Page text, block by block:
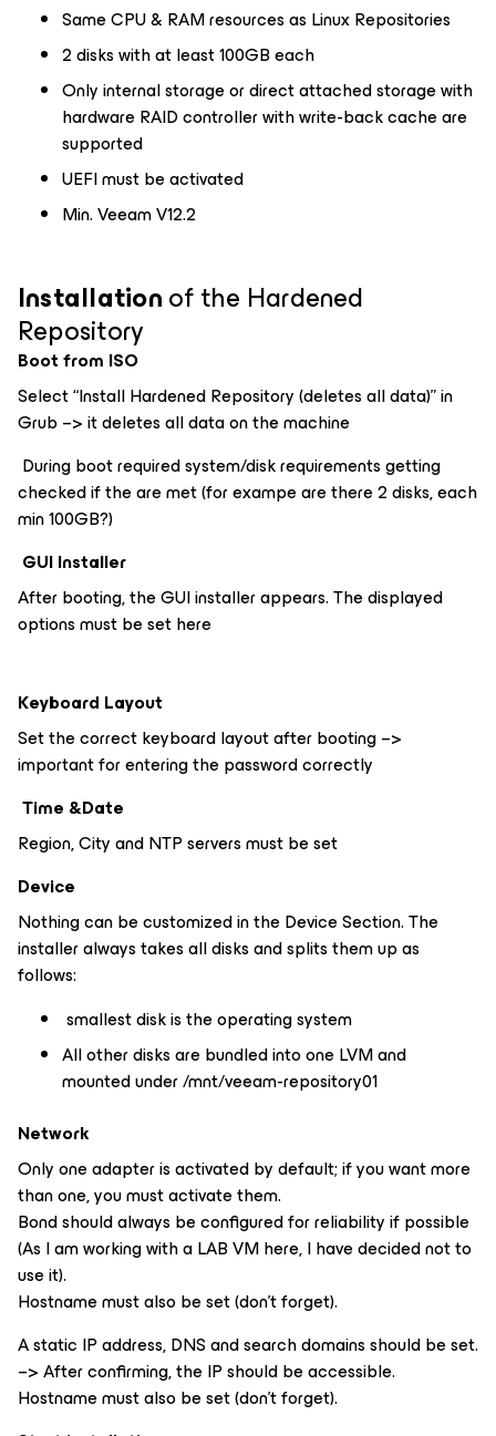
Same CPU & RAM resources as Linux Repositories
2 disks with at least 100GB each
Only internal storage or direct attached storage with
hardware RAID controller with write-back cache are
supported
UEFI must be activated
Min. Veeam V12.2
Installationof the Hardened
Repository
Boot from ISO
Select “Install Hardened Repository (deletes all data)” in
Grub –> it deletes all data on the machine
During boot required system/disk requirements getting
checked if the are met (for exampe are there 2 disks, each
min 100GB?)
GUI Installer
After booting, the GUI installer appears. The displayed
options must be set here
Keyboard Layout
Set the correct keyboard layout after booting –>
important for entering the password correctly
Time &Date
Region, City and NTP servers must be set
Device
Nothing can be customized in the Device Section. The
installer always takes all disks and splits them up as
follows:
smallest disk is the operating system
All other disks are bundled into one LVM and
mounted under /mnt/veeam-repository01
Network
Only one adapter is activated by default; if you want more
than one, you must activate them.
Bond should always be configured for reliability if possible
(As I am working with a LAB VM here, I have decided not to
use it).
Hostname must also be set (don’t forget).
A static IP address, DNS and search domains should be set.
–> After confirming, the IP should be accessible.
Hostname must also be set (don’t forget).